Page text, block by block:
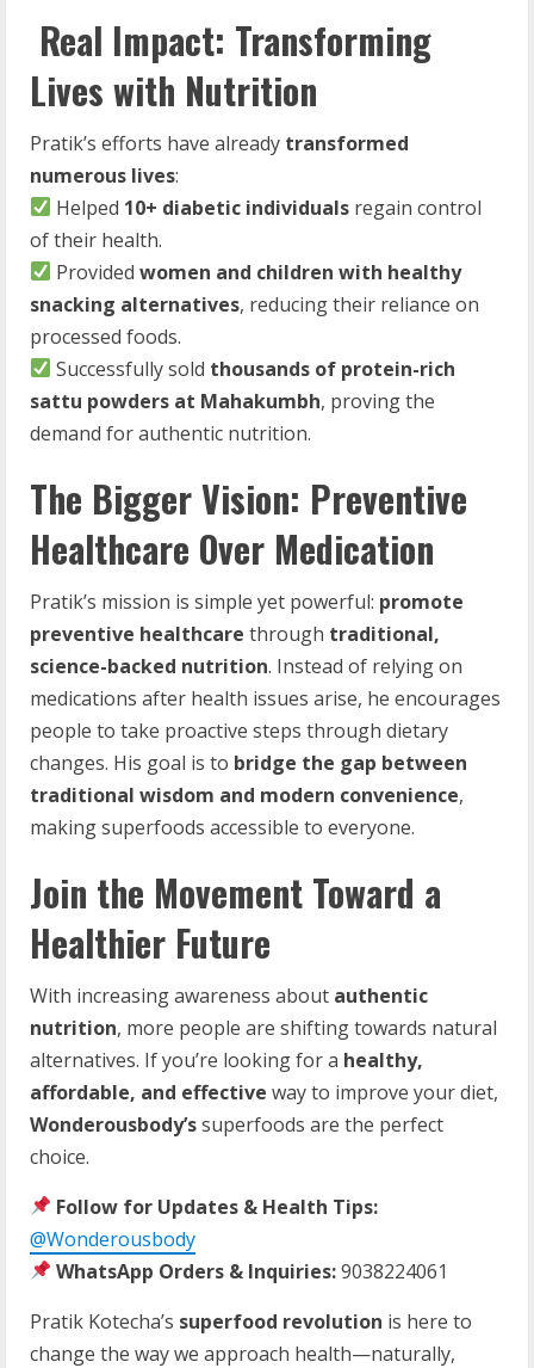
Real Impact: Transforming
Lives with Nutrition
Pratik’s efforts have already transformed
numerous lives:
Helped 10+ diabetic individuals regain control
of their health.
Providedwomen and children with healthy
snacking alternatives, reducing their reliance on
processed foods.
Successfully sold thousands of protein-rich
sattu powders at Mahakumbh, proving the
demand for authentic nutrition.
The Bigger Vision: Preventive
Healthcare Over Medication
Pratik’s mission is simple yet powerful: promote
preventive healthcare through traditional,
science-backed nutrition. Instead of relying on
medications after health issues arise, he encourages
people to take proactive steps through dietary
changes. His goal is to bridge the gap between
traditional wisdom and modern convenience,
making superfoods accessible to everyone.
Join the Movement Toward a
Healthier Future
With increasing awareness about authentic
nutrition, more people are shifting towards natural
alternatives. If you’re looking for a healthy,
affordable, and effective way to improve your diet,
Wonderousbody’ssuperfoods are the perfect
choice.
Follow for Updates & Health Tips:
@Wonderousbody
WhatsApp Orders & Inquiries:9038224061
Pratik Kotecha’s superfood revolution is here to
change the way we approach health—naturally,